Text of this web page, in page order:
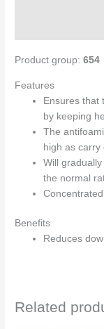
Product group:654
Features
Ensures that
by keeping
The
high as carry
Will
the normal
Benefits
Reduces
Related